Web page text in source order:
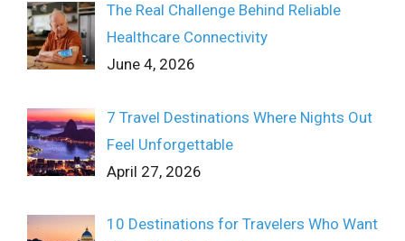
The Real Challenge Behind Reliable
Healthcare Connectivity
June 4, 2026
7 Travel Destinations Where Nights Out
Feel Unforgettable
April 27, 2026
10 Destinations for Travelers Who Want